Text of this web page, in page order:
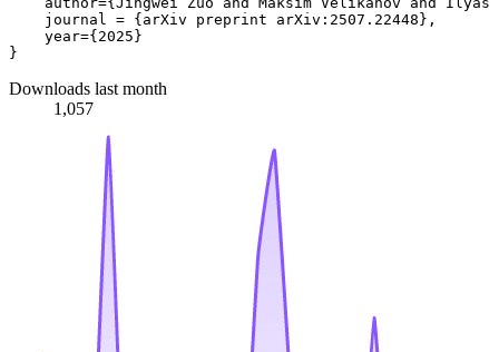
    journal = {arXiv preprint arXiv:2507.22448},
    year={2025}
Downloads last month
1,057